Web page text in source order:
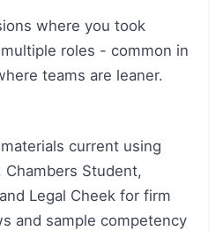
where you took
roles - common in
teams are leaner.
current using
Chambers Student,
Legal Cheek for firm
and sample competency